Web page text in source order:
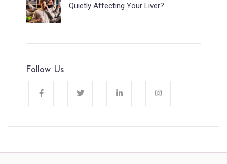
Quietly Affecting Your Liver?
Follow Us